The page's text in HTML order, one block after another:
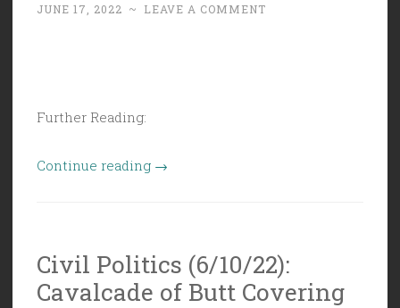
JUNE 17, 2022 ~ LEAVE A COMMENT
Further Reading:
Continue reading “Civil
Some
Slow
→
Civil Politics (6/10/22):
Cavalcade of Butt Covering